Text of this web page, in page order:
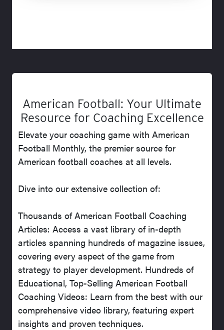
American Football: Your Ultimate
Resource for Coaching Excellence
Elevate your coaching game with American
Football Monthly, the premier source for
American football coaches at all levels.
Dive into our extensive collection of:
Thousands of American Football Coaching
Articles: Access a vast library of in-depth
articles spanning hundreds of magazine issues,
covering every aspect of the game from
strategy to player development. Hundreds of
Educational, Top-Selling American Football
Coaching Videos: Learn from the best with our
comprehensive video library, featuring expert
insights and proven techniques.